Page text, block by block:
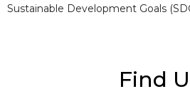
Sustainable Development Goals
Find